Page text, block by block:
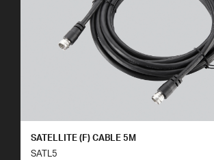
SATELLITE (F) CABLE 5M
SATL5